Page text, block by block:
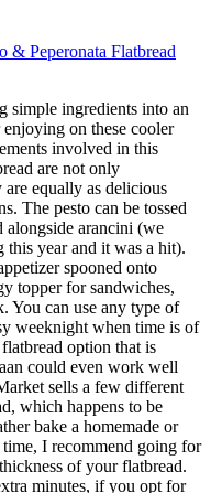
& Peperonata Flatbread
simple ingredients into an
on these cooler
involved in this
are not only
equally as delicious
The pesto can be tossed
alongside arancini (we
year and it was a hit).
spooned onto
topper for sandwiches,
You can use any type of
weeknight when time is of
option that is
could even work well
sells a few different
which happens to be
bake a homemade or
I recommend going for
of your flatbread.
minutes, if you opt for